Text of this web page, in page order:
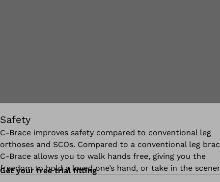
Safety
C‑Brace improves safety compared to conventional leg
orthoses and SCOs. Compared to a conventional leg
C-Brace allows you to walk hands free, giving you the
freedom to hold a loved one’s hand, or take in the
Get your free trial fitting